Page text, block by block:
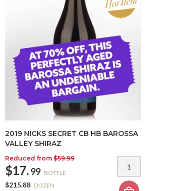
2019 NICKS SECRET CB HB BAROSSA
VALLEY SHIRAZ
Reduced from $59.99
$17. 99 BOTTLE
$215.88 DOZEN